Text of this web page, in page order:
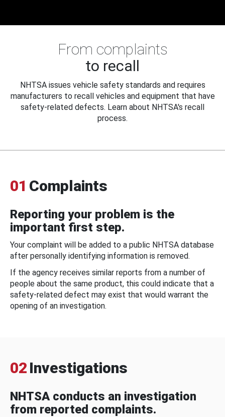
From complaints
to recall
NHTSA issues vehicle safety standards and requires
manufacturers to recall vehicles and equipment that have
safety-related defects. Learn about NHTSA's recall
process.
01 Complaints
Reporting your problem is the
important first step.
Your complaint will be added to a public NHTSA database
after personally identifying information is removed.
If the agency receives similar reports from a number of
people about the same product, this could indicate that a
safety-related defect may exist that would warrant the
opening of an investigation.
02 Investigations
NHTSA conducts an investigation
from reported complaints.